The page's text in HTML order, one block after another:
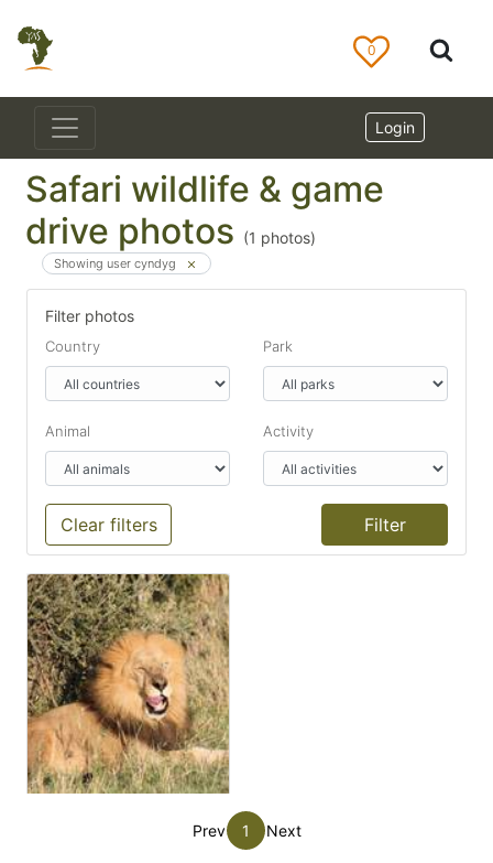
0
Login
Safari wildlife & game
drive photos (1 photos)
Showing user cyndyg
Filter photos
Country Park
Animal Activity
Clear filters
Prev 1 Next